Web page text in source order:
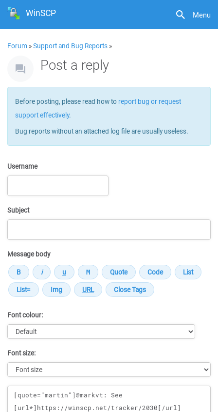
Menu
WinSCP
Forum »Support and Bug Reports »
Post a reply
Before posting, please read how to report bug or request
support effectively.
Bug reports without an attached log file are usually useless.
Username
Subject
Message body
Font colour:
Font size:
Message